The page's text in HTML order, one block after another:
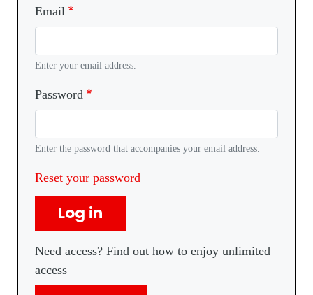
Email
Enter your email address.
Password
Enter the password that accompanies your email address.
Reset your password
Log in
Need access? Find out how to enjoy unlimited
access